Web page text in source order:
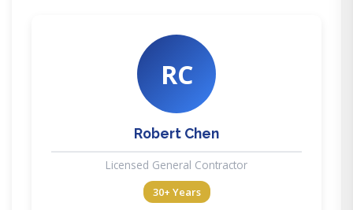
RC
Robert Chen
Licensed General Contractor
30+ Years